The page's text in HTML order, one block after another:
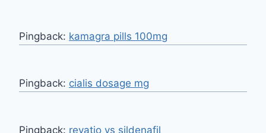
Pingback: kamagra pills 100mg
Pingback: cialis dosage mg
Pingback: revatio vs sildenafil